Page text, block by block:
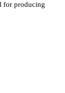
for producing